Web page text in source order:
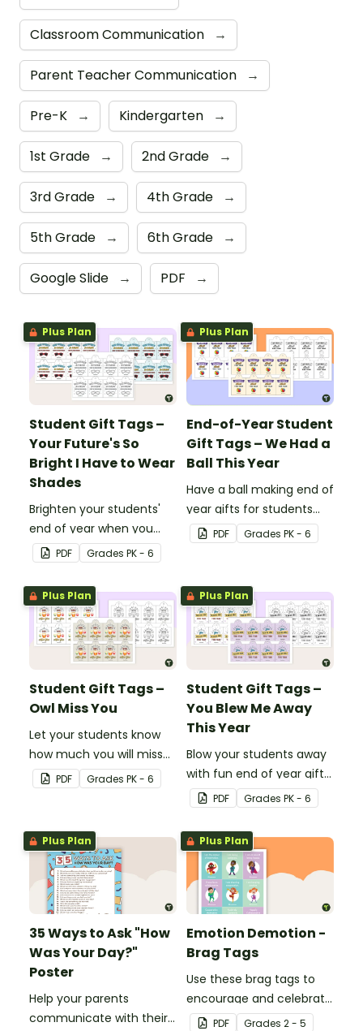
Classroom Communication →
Parent Teacher Communication →
Pre-K → Kindergarten →
1st Grade → 2nd Grade →
3rd Grade → 4th Grade →
5th Grade → 6th Grade →
Google Slide → PDF →
Plus Plan
Student Gift Tags –
Your Future's So
Bright I Have to Wear
Shades
Brighten your students'
end of year when you
give them special end of
year student gifts
wearing these 'Future So
Bright' student gift tags!
PDF Grades PK - 6
Plus Plan
End-of-Year Student
Gift Tags – We Had a
Ball This Year
Have a ball making end of
year gifts for students
with our printable student
gift tags.
PDF Grades PK - 6
Plus Plan
Student Gift Tags –
Owl Miss You
Let your students know
how much you will miss
them with this end-of-
year gift tag.
PDF Grades PK - 6
Plus Plan
Student Gift Tags –
You Blew Me Away
This Year
Blow your students away
with fun end of year gifts
wearing these adorable
end-of-year gift tags!
PDF Grades PK - 6
Plus Plan
35 Ways to Ask "How
Was Your Day?"
Poster
Help your parents
communicate with their
Plus Plan
Emotion Demotion -
Brag Tags
Use these brag tags to
encourage and celebrate
positive social behavior in
PDF Grades 2 - 5